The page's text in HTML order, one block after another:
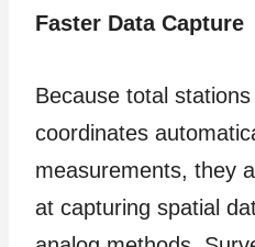
Faster Data Capture
Because total
coordinates
measurements, they
at capturing spatial